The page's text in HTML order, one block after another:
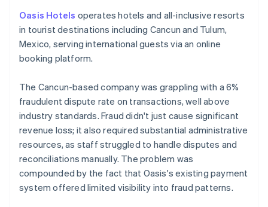
Oasis Hotels operates hotels and all-inclusive resorts
in tourist destinations including Cancun and Tulum,
Mexico, serving international guests via an online
booking platform.
The Cancun-based company was grappling with a 6%
fraudulent dispute rate on transactions, well above
industry standards. Fraud didn't just cause significant
revenue loss; it also required substantial administrative
resources, as staff struggled to handle disputes and
reconciliations manually. The problem was
compounded by the fact that Oasis's existing payment
system offered limited visibility into fraud patterns.